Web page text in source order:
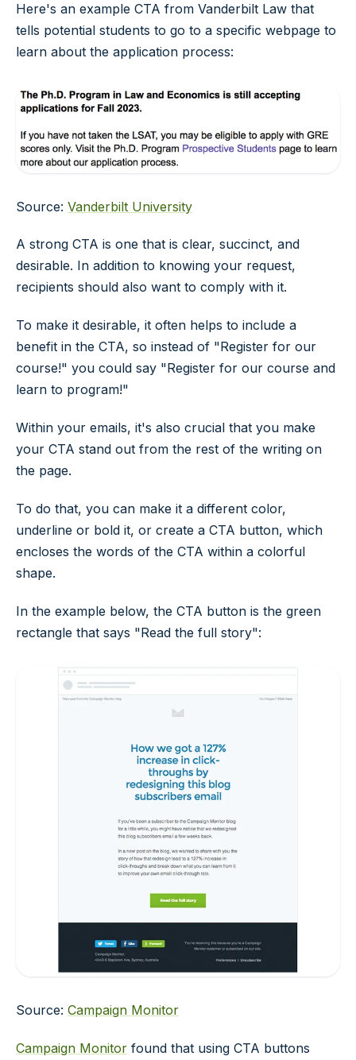
Here's an example CTA from Vanderbilt Law that
tells potential students to go to a specific webpage to
learn about the application process:
Source: Vanderbilt University
A strong CTA is one that is clear, succinct, and
desirable. In addition to knowing your request,
recipients should also want to comply with it.
To make it desirable, it often helps to include a
benefit in the CTA, so instead of "Register for our
course!" you could say "Register for our course and
learn to program!"
Within your emails, it's also crucial that you make
your CTA stand out from the rest of the writing on
the page.
To do that, you can make it a different color,
underline or bold it, or create a CTA button, which
encloses the words of the CTA within a colorful
shape.
In the example below, the CTA button is the green
rectangle that says "Read the full story":
Source: Campaign Monitor
Campaign Monitor found that using CTA buttons